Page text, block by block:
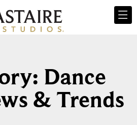
Dance
& Trends